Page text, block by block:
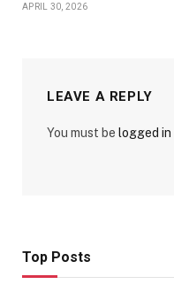
APRIL 30, 2026
LEAVE A REPLY
You must be logged in
Top Posts